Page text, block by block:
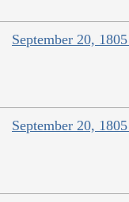
September 20,
September 20,